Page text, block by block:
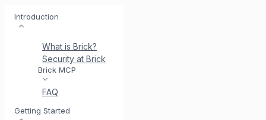
Introduction
What is Brick?
Security at Brick
Brick MCP
FAQ
Getting Started